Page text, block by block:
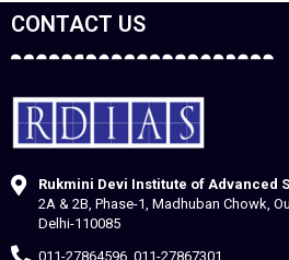
CONTACT US
Rukmini Devi Institute of Advanced
2A & 2B, Phase-1, Madhuban Chowk,
Delhi-110085
011-27864596, 011-27867301